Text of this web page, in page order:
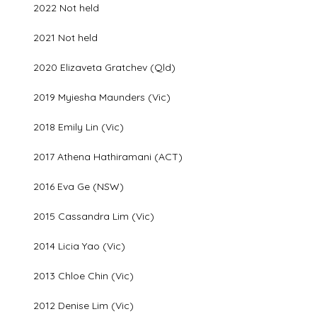
2022 Not held
2021 Not held
2020 Elizaveta Gratchev (Qld)
2019 Myiesha Maunders (Vic)
2018 Emily Lin (Vic)
2017 Athena Hathiramani (ACT)
2016 Eva Ge (NSW)
2015 Cassandra Lim (Vic)
2014 Licia Yao (Vic)
2013 Chloe Chin (Vic)
2012 Denise Lim (Vic)